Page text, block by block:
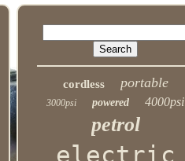
cordless portable
3000psi powered 4000psi
petrol
electric